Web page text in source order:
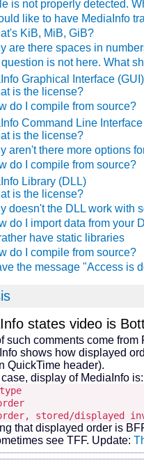
is not properly detected.
like to have MediaInfo
KiB, MiB, GiB?
are there spaces in
question is not here. What
Graphical Interface (GUI)
is the license?
do I compile from source?
Command Line
is the license?
aren't there more options
do I compile from source?
Library (DLL)
is the license?
doesn't the DLL work with
do I import data from your
have static libraries
do I compile from source?
the message "Access is
states video is
such comments come
shows how displayed
QuickTime header).
case, display of MediaInfo is:
type :
order :
order, stored/displayed
that displayed order is
see TFF. Update: